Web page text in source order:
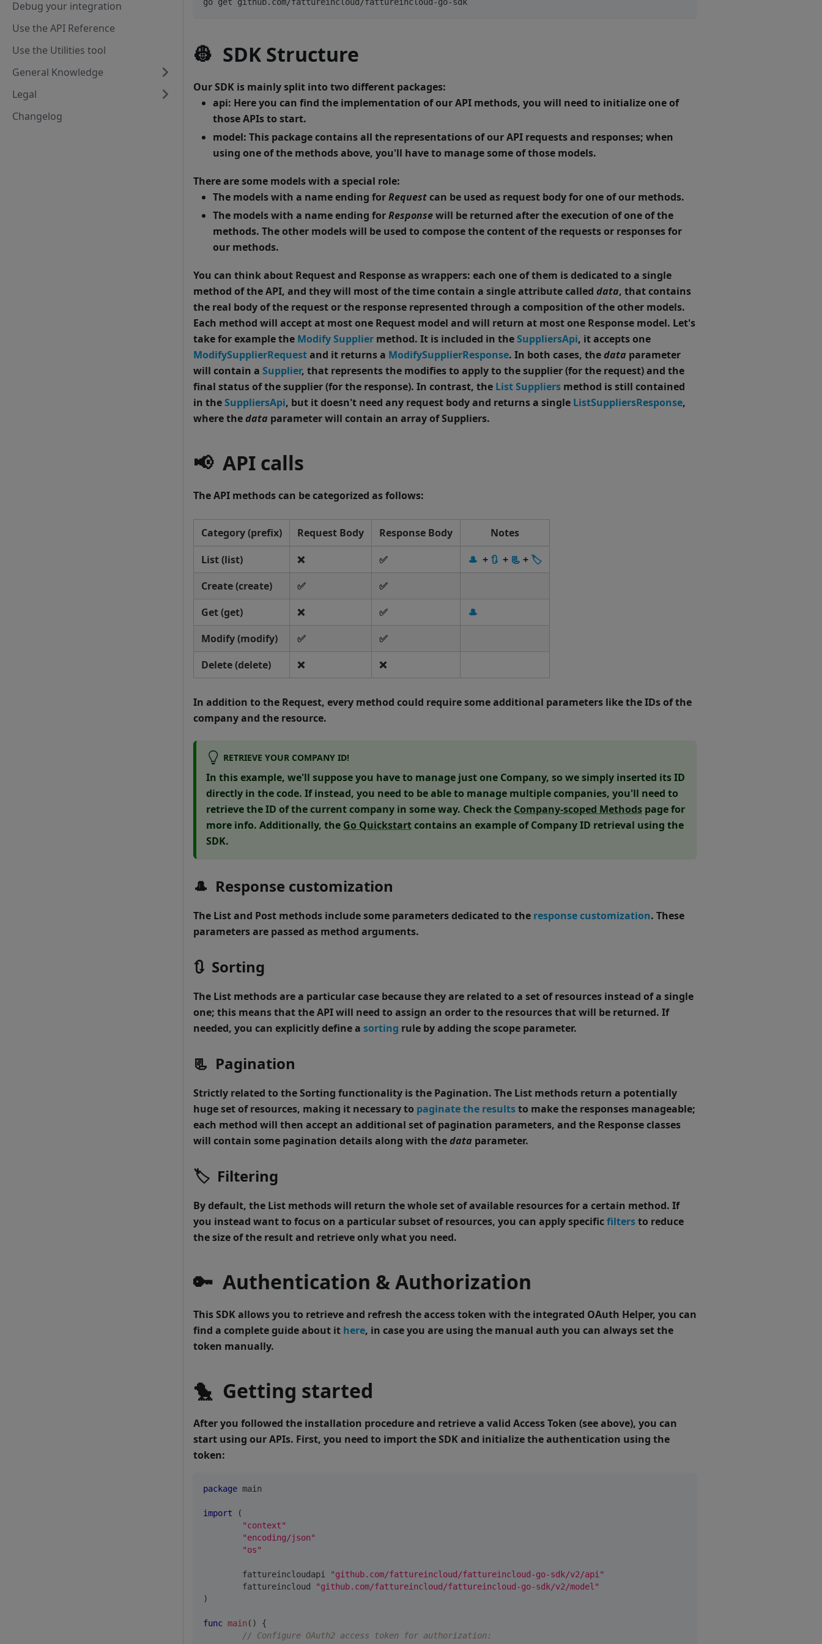
Debug your integration
Use the API Reference
Use the Utilities tool
General Knowledge
Legal
Changelog
go get github.com/fattureincloud/fattureincloud-go-sdk
👷 SDK Structure
Our SDK is mainly split into two different packages:
api: Here you can find the implementation of our API methods, you will need to initialize one of
those APIs to start.
model: This package contains all the representations of our API requests and responses; when
using one of the methods above, you'll have to manage some of those models.
There are some models with a special role:
The models with a name ending forRequestcan be used as request body for one of our methods.
The models with a name ending forResponsewill be returned after the execution of one of the
methods. The other models will be used to compose the content of the requests or responses for
our methods.
You can think about Request and Response as wrappers: each one of them is dedicated to a single
method of the API, and they will most of the time contain a single attribute called data, that contains
the real body of the request or the response represented through a composition of the other models.
Each method will accept at most one Request model and will return at most one Response model. Let's
take for example the Modify Supplier method. It is included in theSuppliersApi, it accepts one
ModifySupplierRequestand it returns a ModifySupplierResponse. In both cases, thedata parameter
will contain a Supplier, that represents the modifies to apply to the supplier (for the request) and the
final status of the supplier (for the response). In contrast, the List Suppliers method is still contained
in theSuppliersApi, but it doesn't need any request body and returns a single ListSuppliersResponse,
where thedata parameter will contain an array of Suppliers.
📢API calls
The API methods can be categorized as follows:
Category (prefix) Request Body Response Body
Notes
List (list)
❌ ✅ 🎩 + 🔃+ 📃 + 🏷
Create (create)
✅
✅
Get (get)
❌ ✅
🎩
Modify (modify)
✅
✅
Delete (delete)
❌ ❌
In addition to the Request, every method could require some additional parameters like the IDs of the
company and the resource.
RETRIEVE YOUR COMPANY ID!
In this example, we'll suppose you have to manage just one Company, so we simply inserted its ID
directly in the code. If instead, you need to be able to manage multiple companies, you'll need to
retrieve the ID of the current company in some way. Check the Company-scoped Methods page for
more info. Additionally, the Go Quickstartcontains an example of Company ID retrieval using the
SDK.
🎩 Response customization
The Listand Post methods include some parameters dedicated to the response customization. These
parameters are passed as method arguments.
🔃Sorting
The List methods are a particular case because they are related to a set of resources instead of a single
one; this means that the API will need to assign an order to the resources that will be returned. If
needed, you can explicitly define a sorting rule by adding thescope parameter.
📃 Pagination
Strictly related to the Sorting functionality is the Pagination. The List methods return a potentially
huge set of resources, making it necessary to paginate the resultsto make the responses manageable;
each method will then accept an additional set ofpagination parameters, and the Response classes
will contain some pagination details along with thedata parameter.
🏷 Filtering
By default, the List methods will return the whole set of available resources for a certain method. If
you instead want to focus on a particular subset of resources, you can apply specificfiltersto reduce
the size of the result and retrieve only what you need.
🔑 Authentication & Authorization
This SDK allows you to retrieve and refresh the access token with the integrated OAuth Helper, you can
find a complete guide about it here, in case you are using the manual auth you can always set the
token manually.
🐤 Getting started
After you followed the installation procedure and retrieve a valid Access Token (see above), you can
start using our APIs. First, you need to import the SDK and initialize the authentication using the
token:
package main
import
(
"context"
"encoding/json"
"os"
	fattureincloudapi
"github.com/fattureincloud/fattureincloud-go-sdk/v2/api"
	fattureincloud
"github.com/fattureincloud/fattureincloud-go-sdk/v2/model"
)
func main ( )
{
// Configure OAuth2 access token for authorization: